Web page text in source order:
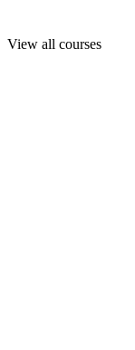
View all courses